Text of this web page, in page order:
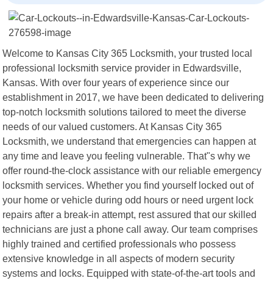
Welcome to Kansas City 365 Locksmith, your trusted local
professional locksmith service provider in Edwardsville,
Kansas. With over four years of experience since our
establishment in 2017, we have been dedicated to delivering
top-notch locksmith solutions tailored to meet the diverse
needs of our valued customers. At Kansas City 365
Locksmith, we understand that emergencies can happen at
any time and leave you feeling vulnerable. That"s why we
offer round-the-clock assistance with our reliable emergency
locksmith services. Whether you find yourself locked out of
your home or vehicle during odd hours or need urgent lock
repairs after a break-in attempt, rest assured that our skilled
technicians are just a phone call away. Our team comprises
highly trained and certified professionals who possess
extensive knowledge in all aspects of modern security
systems and locks. Equipped with state-of-the-art tools and